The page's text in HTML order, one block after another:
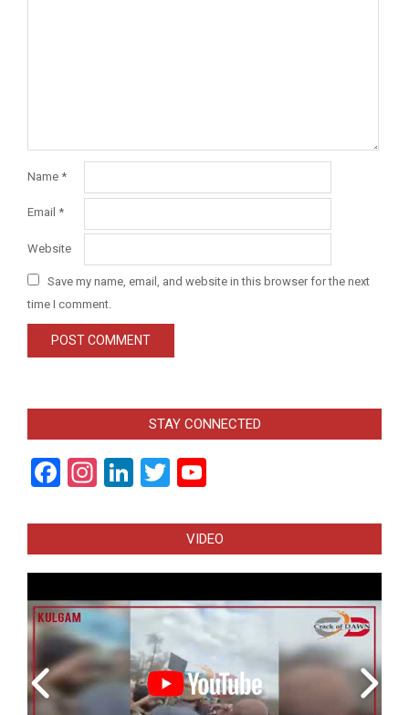
Name *
Email *
Website
Save my name, email, and website in this browser for the next
time I comment.
STAY CONNECTED
Facebook
Instagram
LinkedIn
Twitter
VIDEO